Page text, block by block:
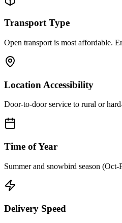
Transport Type
Open transport is most affordable.
Location Accessibility
Door-to-door service to rural or
Time of Year
Summer and snowbird season
Delivery Speed